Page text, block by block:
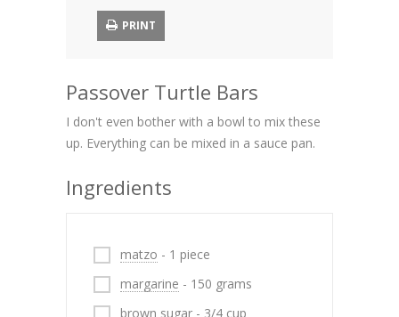
PRINT
Passover Turtle Bars
I don't even bother with a bowl to mix these
up. Everything can be mixed in a sauce pan.
Ingredients
matzo - 1 piece
margarine - 150 grams
brown sugar - 3/4 cup